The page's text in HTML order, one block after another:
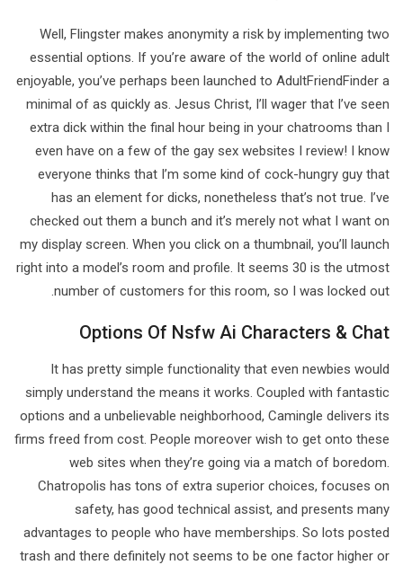
Well, Flingster makes anonymity a risk by implementing two
essential options. If you’re aware of the world of online adult
enjoyable, you’ve perhaps been launched to AdultFriendFinder a
minimal of as quickly as. Jesus Christ, I’ll wager that I’ve seen
extra dick within the final hour being in your chatrooms than I
even have on a few of the gay sex websites I review! I know
everyone thinks that I’m some kind of cock-hungry guy that
has an element for dicks, nonetheless that’s not true. I’ve
checked out them a bunch and it’s merely not what I want on
my display screen. When you click on a thumbnail, you’ll launch
right into a model’s room and profile. It seems 30 is the utmost
number of customers for this room, so I was locked out.
Options Of Nsfw Ai Characters & Chat
It has pretty simple functionality that even newbies would
simply understand the means it works. Coupled with fantastic
options and a unbelievable neighborhood, Camingle delivers its
firms freed from cost. People moreover wish to get onto these
web sites when they’re going via a match of boredom.
Chatropolis has tons of extra superior choices, focuses on
safety, has good technical assist, and presents many
advantages to people who have memberships. So lots posted
trash and there definitely not seems to be one factor higher or